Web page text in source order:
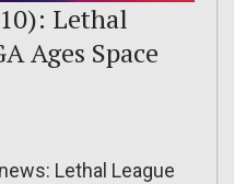
Lethal
Ages Space
Lethal League